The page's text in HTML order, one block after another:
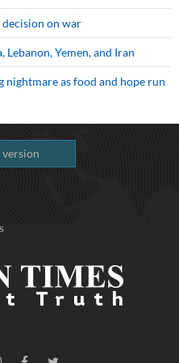
decision on war
Yemen, and Iran
nightmare as food and hope run